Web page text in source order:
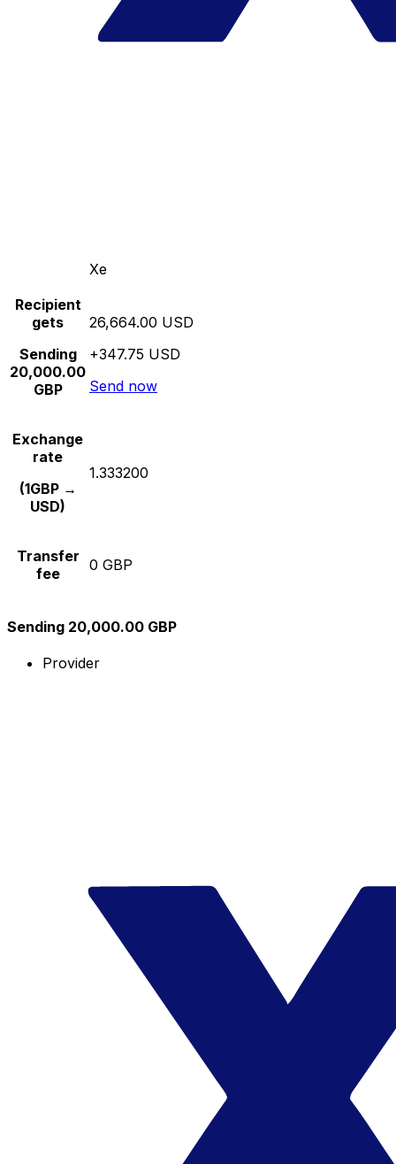
Xe
Recipient
gets
Sending
20,000.00
GBP
26,664.00 USD
+347.75 USD
Send now
Exchange
rate
(1GBP →
USD)
1.333200
Transfer
fee
0 GBP
Sending 20,000.00 GBP
Provider